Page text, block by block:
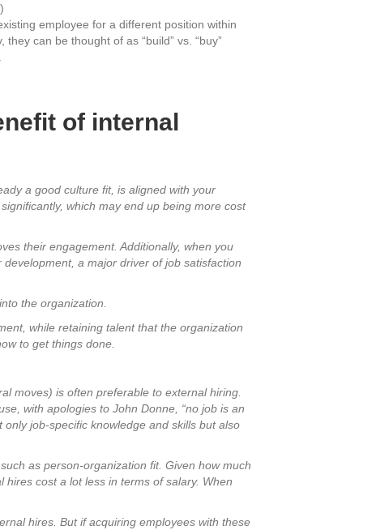
employee for a different position within
can be thought of as “build” vs. “buy”
of internal
a good culture fit, is aligned with your
which may end up being more cost
their engagement. Additionally, when you
a major driver of job satisfaction
the organization.
while retaining talent that the organization
to get things done.
moves) is often preferable to external hiring.
with apologies to John Donne, “no job is an
job-specific knowledge and skills but also
as person-organization fit. Given how much
cost a lot less in terms of salary. When
hires. But if acquiring employees with these